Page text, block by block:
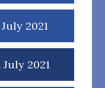
2021
2021